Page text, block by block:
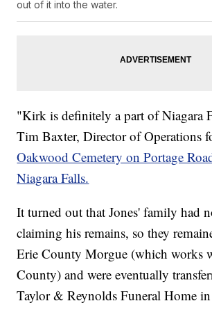
out of it into the water.
"Kirk is definitely a part of Niagara
Tim Baxter, Director of Operations
Oakwood Cemetery on Portage
Niagara Falls.
It turned out that Jones' family had
claiming his remains, so they
Erie County Morgue (which works
County) and were eventually
Taylor & Reynolds Funeral Home